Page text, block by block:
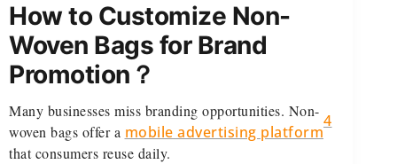
How to Customize Non-
Woven Bags for Brand
Promotion？
Many businesses miss branding opportunities. Non-
woven bags offer a mobile advertising platform
4
that consumers reuse daily.